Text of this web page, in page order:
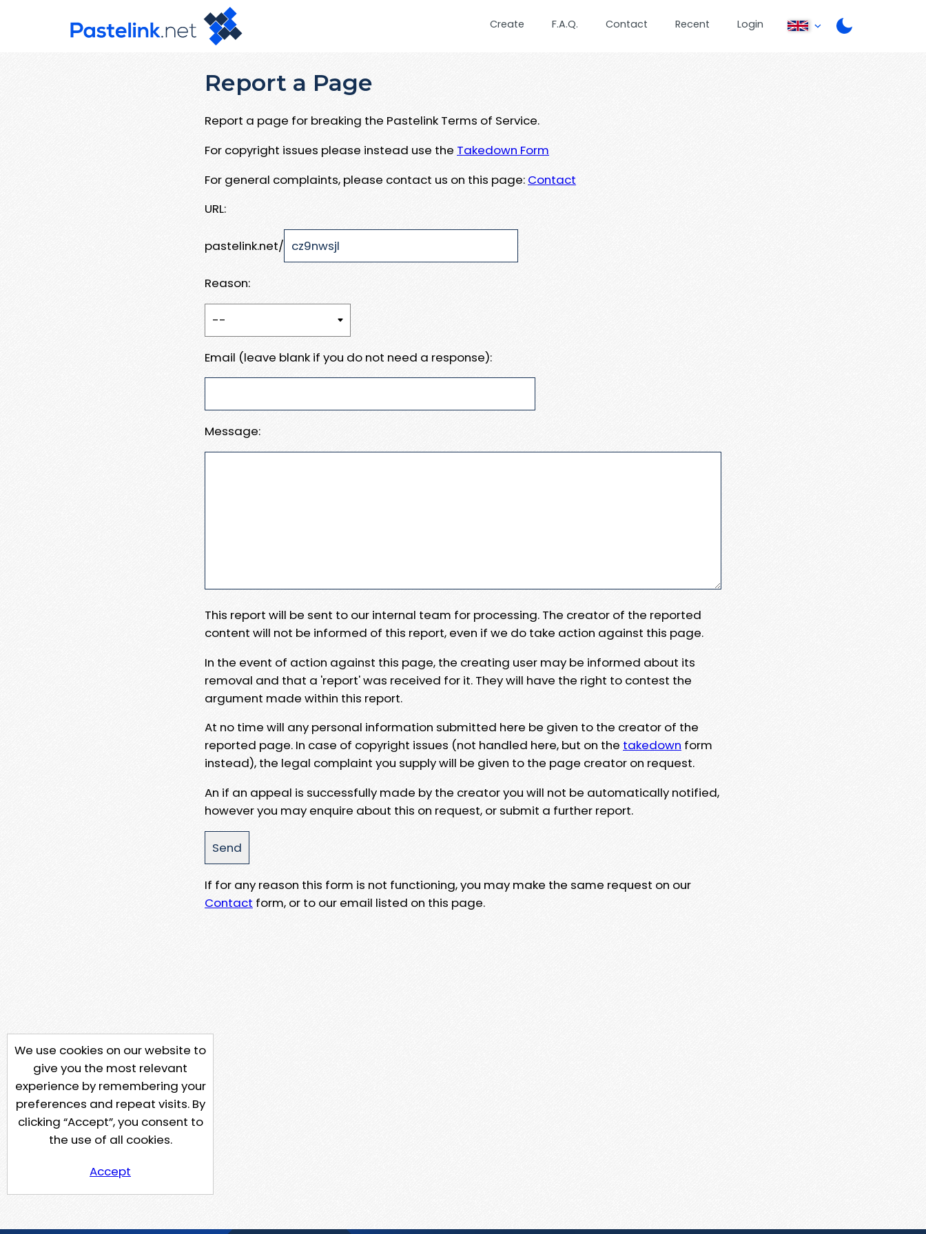
Create F.A.Q. Contact Recent Login
Report a Page
Report a page for breaking the Pastelink Terms of Service.
For copyright issues please instead use the Takedown Form
For general complaints, please contact us on this page: Contact
URL:
pastelink.net/
Reason:
Email (leave blank if you do not need a response):
Message:
This report will be sent to our internal team for processing. The creator of the reported
content will not be informed of this report, even if we do take action against this page.
In the event of action against this page, the creating user may be informed about its
removal and that a 'report' was received for it. They will have the right to contest the
argument made within this report.
At no time will any personal information submitted here be given to the creator of the
reported page. In case of copyright issues (not handled here, but on the takedown form
instead), the legal complaint you supply will be given to the page creator on request.
An if an appeal is successfully made by the creator you will not be automatically notified,
however you may enquire about this on request, or submit a further report.
If for any reason this form is not functioning, you may make the same request on our
Contact form, or to our email listed on this page.
We use cookies on our website to
give you the most relevant
experience by remembering your
preferences and repeat visits. By
clicking “Accept”, you consent to
the use of all cookies.
Accept